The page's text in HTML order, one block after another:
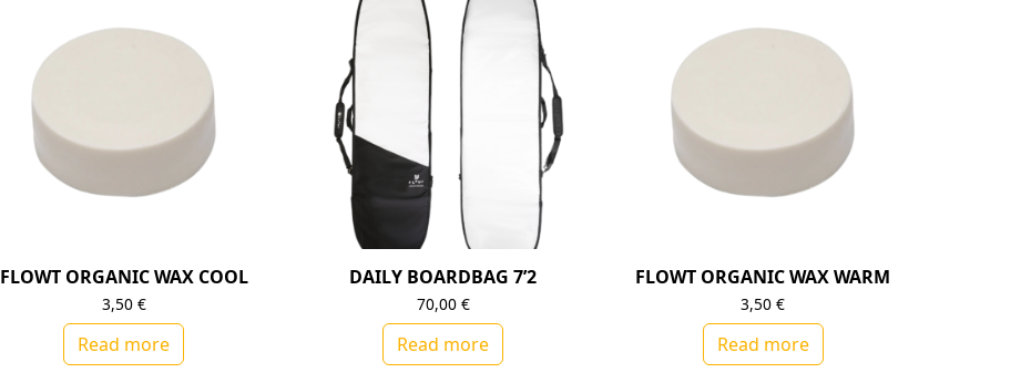
FLOWT ORGANIC WAX COOL
3,50 €
Read more
DAILY BOARDBAG 7’2
70,00 €
Read more
FLOWT ORGANIC WAX WARM
3,50€
Read more